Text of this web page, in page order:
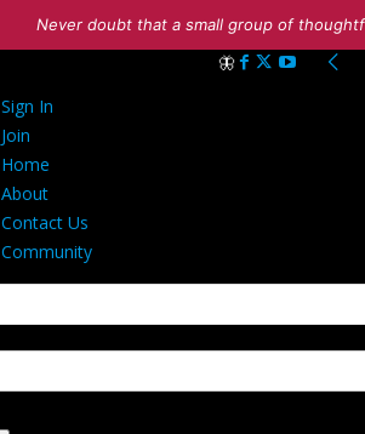
Never doubt that a small group of
Sign In
Join
Home
About
Contact Us
Community